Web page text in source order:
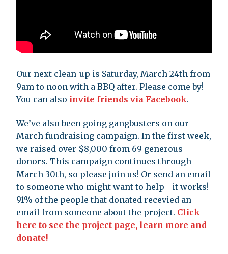
Our next clean-up is Saturday, March 24th from
9am to noon with a BBQ after. Please come by!
You can also invite friends via Facebook.
We’ve also been going gangbusters on our
March fundraising campaign. In the first week,
we raised over $8,000 from 69 generous
donors. This campaign continues through
March 30th, so please join us! Or send an email
to someone who might want to help—it works!
91% of the people that donated recevied an
email from someone about the project. Click
here to see the project page, learn more and
donate!